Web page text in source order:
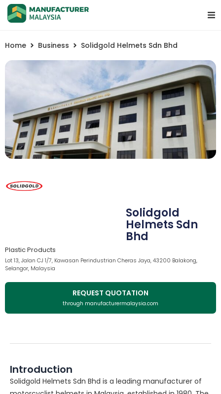
Home Business Solidgold Helmets Sdn Bhd
Solidgold
Helmets Sdn
Bhd
Plastic Products
Lot 13, Jalan CJ 1/7, Kawasan Perindustrian Cheras Jaya, 43200 Balakong,
Selangor, Malaysia
REQUEST QUOTATION
through manufacturermalaysia.com
Introduction
Solidgold Helmets Sdn Bhd is a leading manufacturer of